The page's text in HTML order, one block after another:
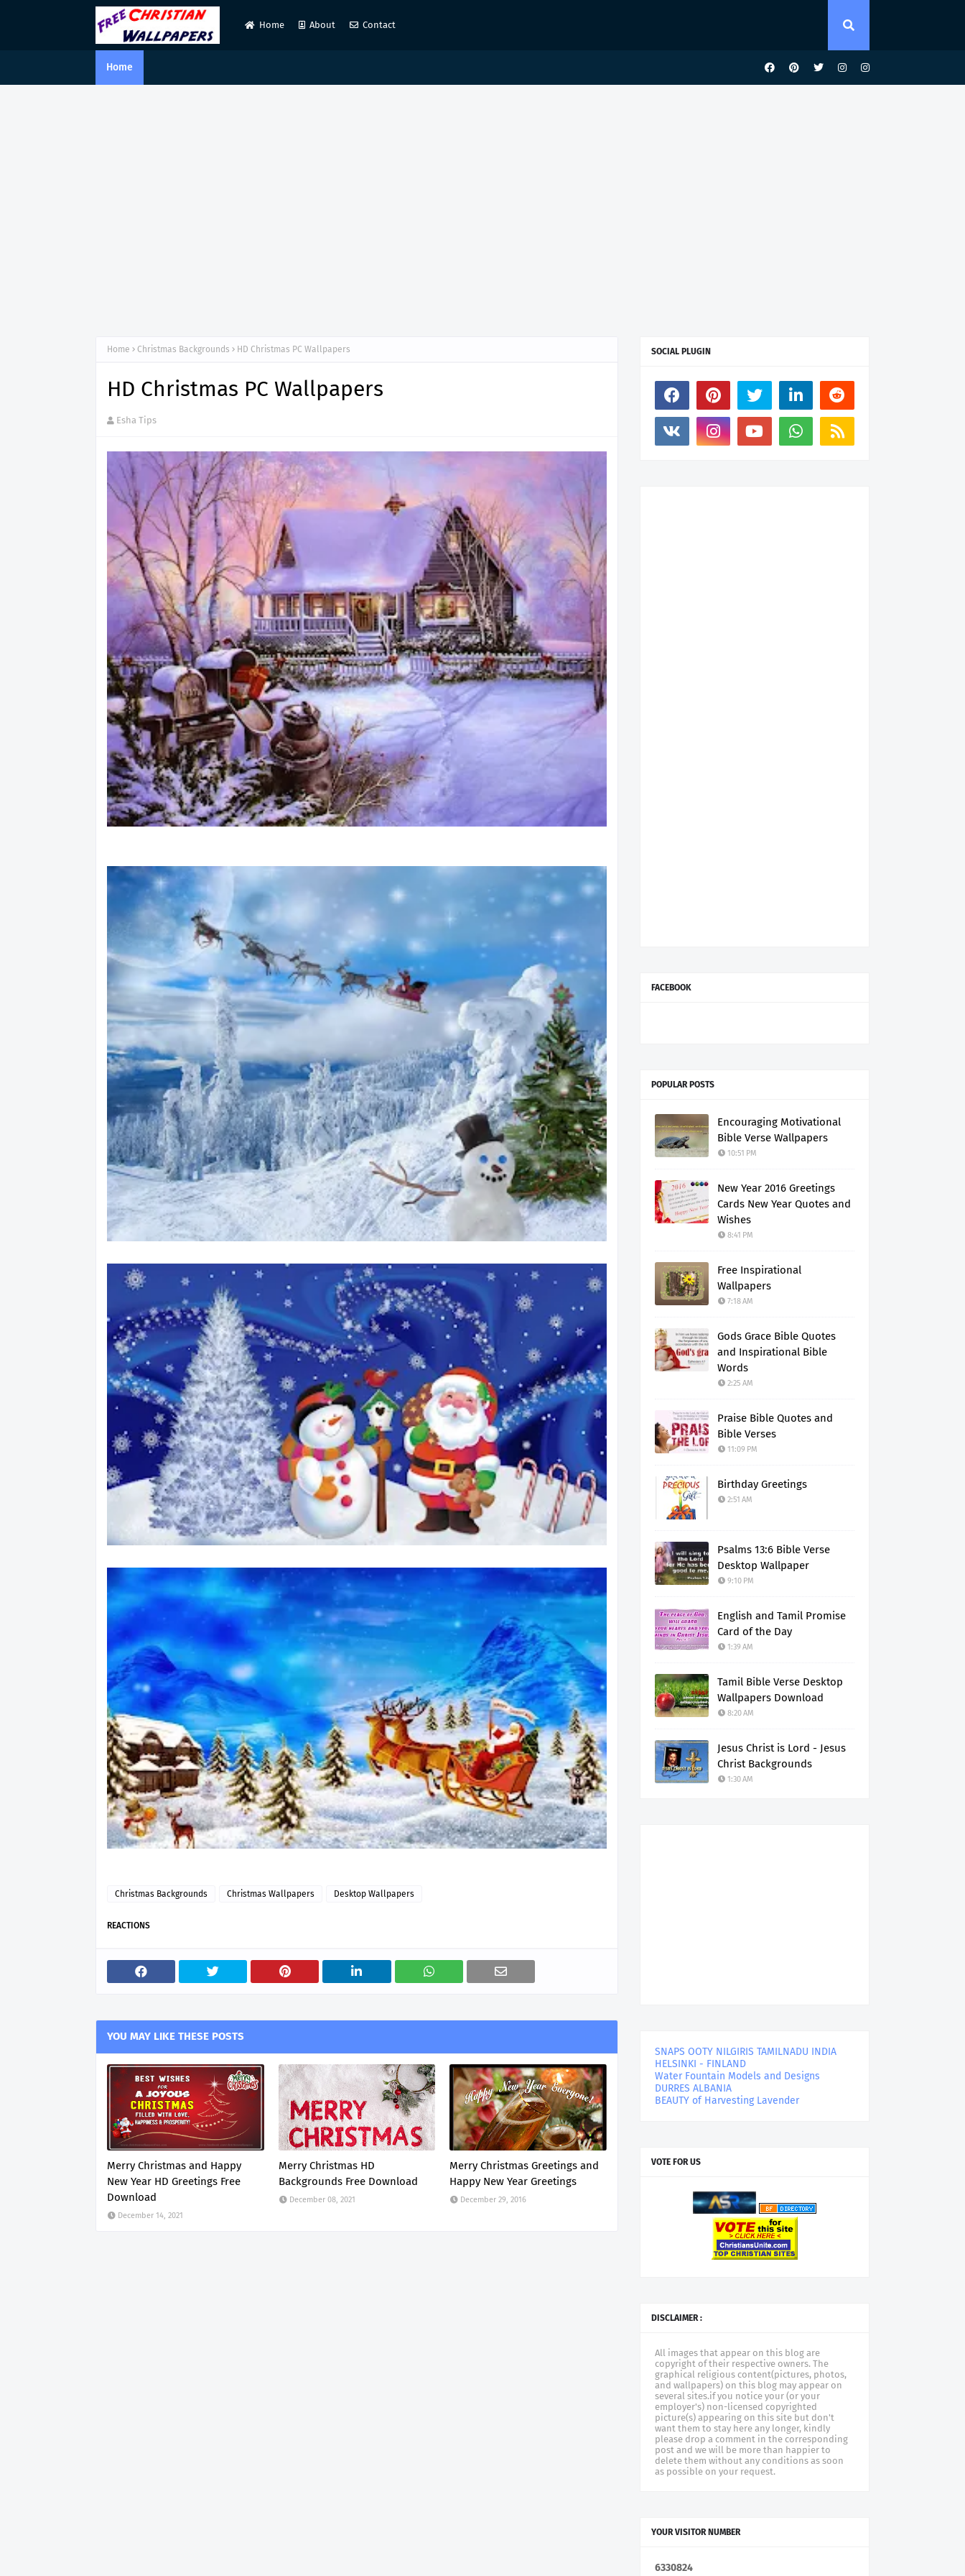
Home About Contact
Home
Home Christmas Backgrounds HD Christmas PC Wallpapers
HD Christmas PC Wallpapers
Esha Tips
Christmas Backgrounds Christmas Wallpapers Desktop Wallpapers
REACTIONS
YOU MAY LIKE THESE POSTS
Merry Christmas and Happy
New Year HD Greetings Free
Download
December 14, 2021
Merry Christmas HD
Backgrounds Free Download
December 08, 2021
Merry Christmas Greetings and
Happy New Year Greetings
December 29, 2016
SOCIAL PLUGIN
FACEBOOK
POPULAR POSTS
Encouraging Motivational
Bible Verse Wallpapers
10:51 PM
New Year 2016 Greetings
Cards New Year Quotes and
Wishes
8:41 PM
Free Inspirational
Wallpapers
7:18 AM
Gods Grace Bible Quotes
and Inspirational Bible
Words
2:25 AM
Praise Bible Quotes and
Bible Verses
11:09 PM
Birthday Greetings
2:51 AM
Psalms 13:6 Bible Verse
Desktop Wallpaper
9:10 PM
English and Tamil Promise
Card of the Day
1:39 AM
Tamil Bible Verse Desktop
Wallpapers Download
8:20 AM
Jesus Christ is Lord - Jesus
Christ Backgrounds
1:30 AM
SNAPS OOTY NILGIRIS TAMILNADU INDIA
HELSINKI - FINLAND
Water Fountain Models and Designs
DURRES ALBANIA
BEAUTY of Harvesting Lavender
VOTE FOR US
DISCLAIMER :
All images that appear on this blog are
copyright of their respective owners. The
graphical religious content(pictures, photos,
and wallpapers) on this blog may appear on
several sites.if you notice your (or your
employer's) non-licensed copyrighted
picture(s) appearing on this site but don't
want them to stay here any longer, kindly
please drop a comment in the corresponding
post and we will be more than happier to
delete them without any conditions as soon
as possible on your request.
YOUR VISITOR NUMBER
6330824